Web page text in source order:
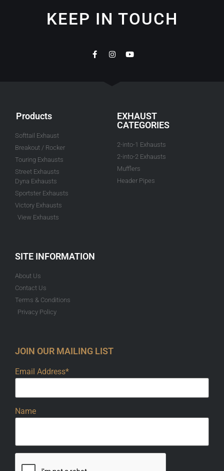
KEEP IN TOUCH
Products
Softtail Exhaust
Breakout / Rocker
Touring Exhausts
Street Exhausts
Dyna Exhausts
Sportster Exhausts
Victory Exhausts
View Exhausts
EXHAUST
CATEGORIES
2-into-1 Exhausts
2-into-2 Exhausts
Mufflers
Header Pipes
SITE INFORMATION
About Us
Contact Us
Terms & Conditions
Privacy Policy
JOIN OUR MAILING LIST
Email Address*
Name